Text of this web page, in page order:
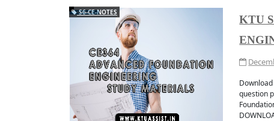
KTU
S6-CE-NOTES
question